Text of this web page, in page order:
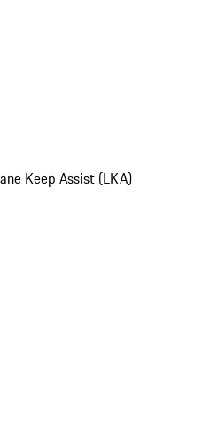
Keep Assist (LKA)